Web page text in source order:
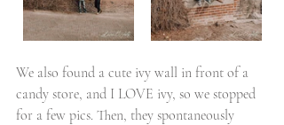
We also found a cute ivy wall in front of a
candy store, and I LOVE ivy, so we stopped
for a few pics. Then, they spontaneously